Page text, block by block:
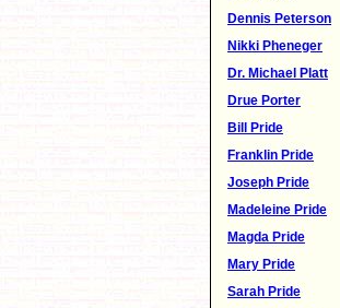
Dennis Peterson
Nikki Pheneger
Dr. Michael Platt
Drue Porter
Bill Pride
Franklin Pride
Joseph Pride
Madeleine Pride
Magda Pride
Mary Pride
Sarah Pride